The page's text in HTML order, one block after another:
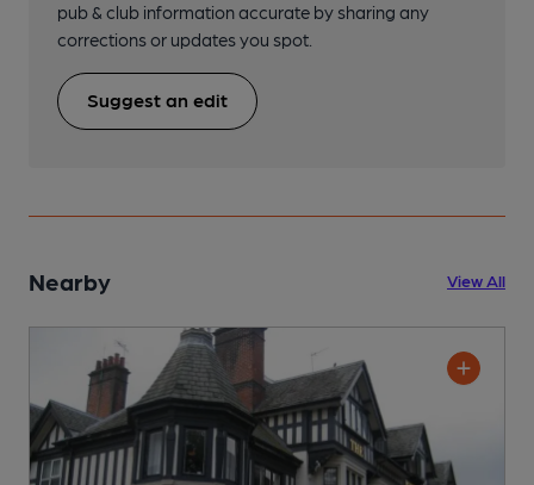
pub & club information accurate by sharing any
corrections or updates you spot.
Suggest an edit
Nearby View All